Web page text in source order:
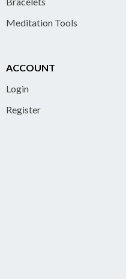
Meditation Tools
ACCOUNT
Login
Register